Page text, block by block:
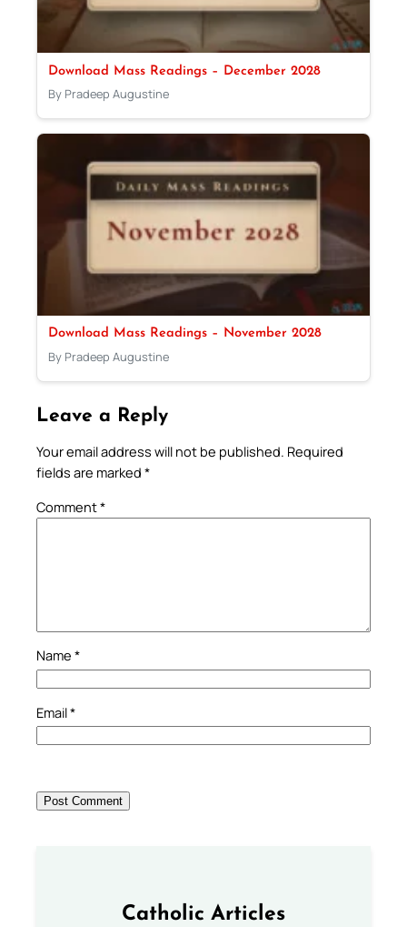
Download Mass Readings – December 2028
By Pradeep Augustine
Download Mass Readings – November 2028
By Pradeep Augustine
Leave a Reply
Your email address will not be published. Required
fields are marked *
Comment*
Name *
Email*
Catholic Articles